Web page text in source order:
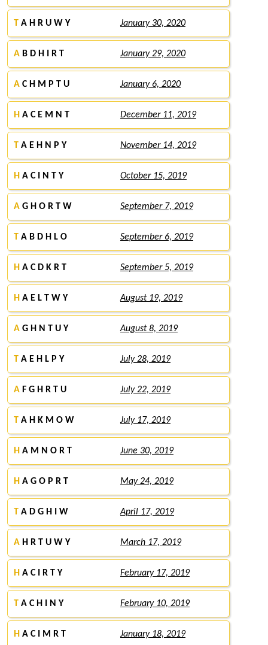
T A H R U W Y January 30, 2020
A B D H I R T January 29, 2020
A C H M P T U January 6, 2020
H A C E M N T December 11, 2019
T A E H N P Y November 14, 2019
H A C I N T Y October 15, 2019
A G H O R T W September 7, 2019
T A B D H L O September 6, 2019
H A C D K R T September 5, 2019
H A E L T W Y August 19, 2019
A G H N T U Y August 8, 2019
T A E H L P Y July 28, 2019
A F G H R T U July 22, 2019
T A H K M O W July 17, 2019
H A M N O R T June 30, 2019
H A G O P R T May 24, 2019
T A D G H I W April 17, 2019
A H R T U W Y March 17, 2019
H A C I R T Y February 17, 2019
T A C H I N Y February 10, 2019
H A C I M R T January 18, 2019